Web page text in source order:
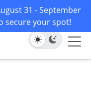
31 - September
secure your spot!